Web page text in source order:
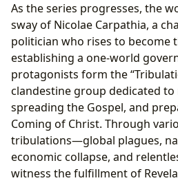
As the series progresses, the
sway of Nicolae Carpathia, a
politician who rises to become
establishing a one-world
protagonists form the
clandestine group dedicated to
spreading the Gospel, and
Coming of Christ. Through
tribulations—global plagues,
economic collapse, and
witness the fulfillment of